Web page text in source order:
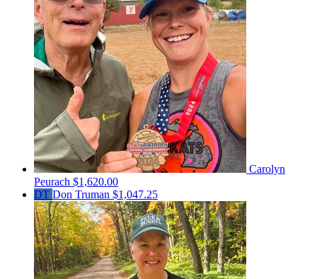
Carolyn
Peurach $1,620.00
DT Don Truman $1,047.25